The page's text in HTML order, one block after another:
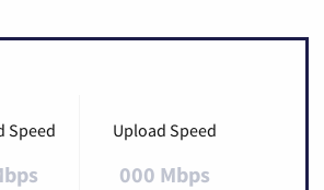
Speed Upload Speed
000 Mbps